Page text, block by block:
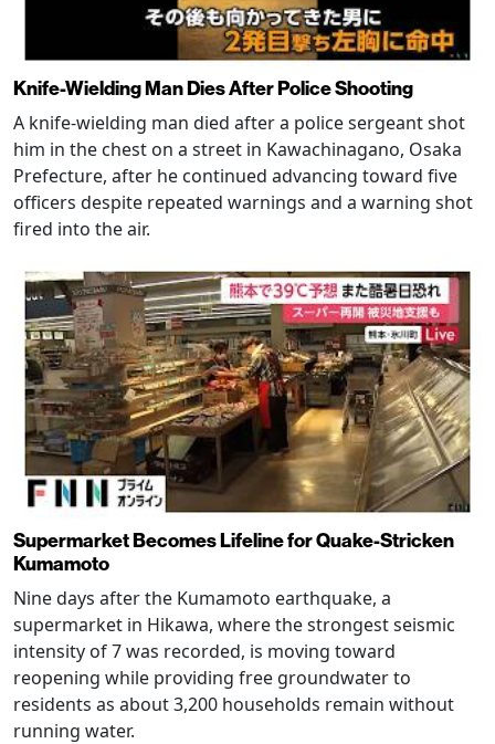
Knife-Wielding Man Dies After Police Shooting
A knife-wielding man died after a police sergeant shot
him in the chest on a street in Kawachinagano, Osaka
Prefecture, after he continued advancing toward five
officers despite repeated warnings and a warning shot
fired into the air.
Supermarket Becomes Lifeline for Quake-Stricken
Kumamoto
Nine days after the Kumamoto earthquake, a
supermarket in Hikawa, where the strongest seismic
intensity of 7 was recorded, is moving toward
reopening while providing free groundwater to
residents as about 3,200 households remain without
running water.